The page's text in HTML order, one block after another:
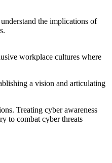
the implications of
workplace cultures where
a vision and articulating
Treating cyber awareness
to combat cyber threats